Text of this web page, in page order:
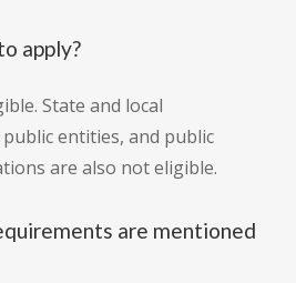
apply?
State and local
entities, and public
are also not eligible.
are mentioned